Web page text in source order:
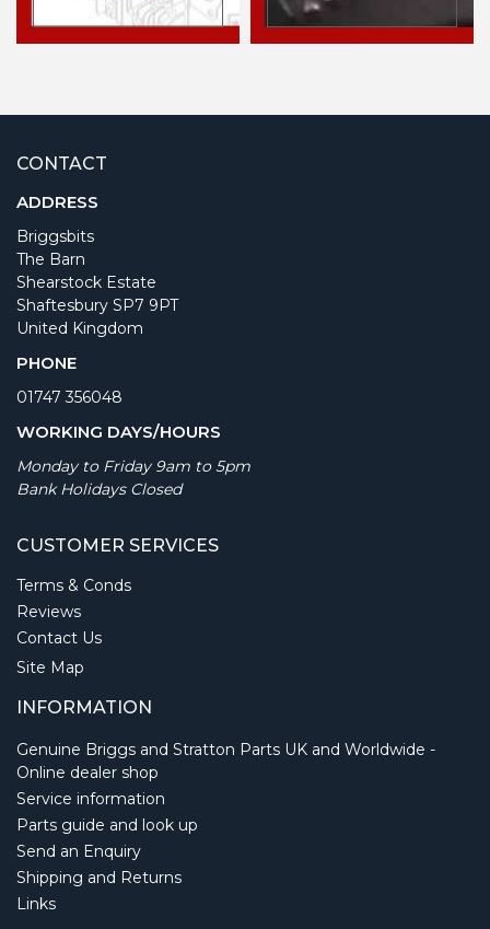
CONTACT
ADDRESS
Briggsbits
The Barn
Shearstock Estate
Shaftesbury SP7 9PT
United Kingdom
PHONE
01747 356048
WORKING DAYS/HOURS
Monday to Friday 9am to 5pm
Bank Holidays Closed
CUSTOMER SERVICES
Terms & Conds
Reviews
Contact Us
Site Map
INFORMATION
Genuine Briggs and Stratton Parts UK and Worldwide -
Online dealer shop
Service information
Parts guide and look up
Send an Enquiry
Shipping and Returns
Links